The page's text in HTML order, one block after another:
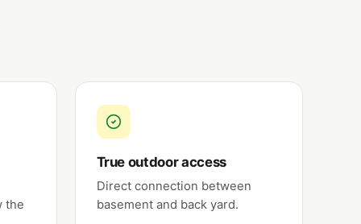
the
True outdoor access
Direct connection between
basement and back yard.